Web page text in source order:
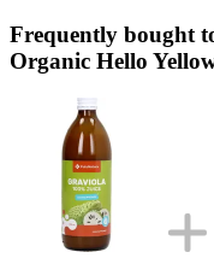
Frequently bought
Organic Hello